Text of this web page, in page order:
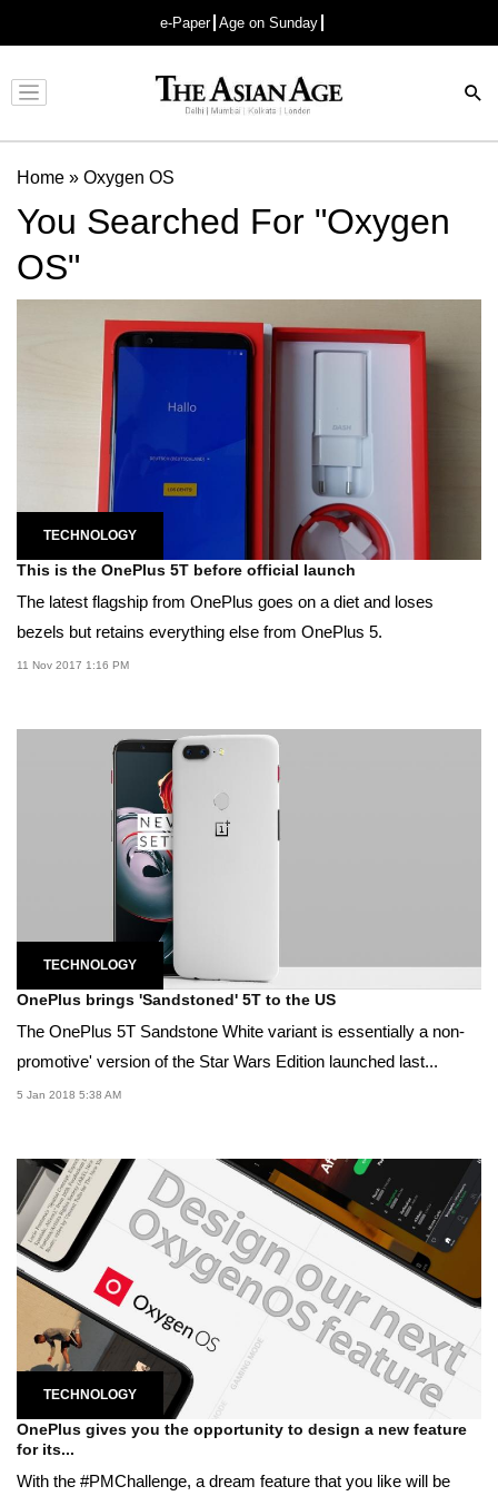
e-Paper Age on Sunday
Advertisement
Home » Oxygen OS
You Searched For "Oxygen
OS"
TECHNOLOGY
This is the OnePlus 5T before official launch
The latest flagship from OnePlus goes on a diet and loses
bezels but retains everything else from OnePlus 5.
11 Nov 2017 1:16 PM
TECHNOLOGY
OnePlus brings 'Sandstoned' 5T to the US
The OnePlus 5T Sandstone White variant is essentially a non-
promotive' version of the Star Wars Edition launched last...
5 Jan 2018 5:38 AM
TECHNOLOGY
OnePlus gives you the opportunity to design a new feature
for its...
With the #PMChallenge, a dream feature that you like will be